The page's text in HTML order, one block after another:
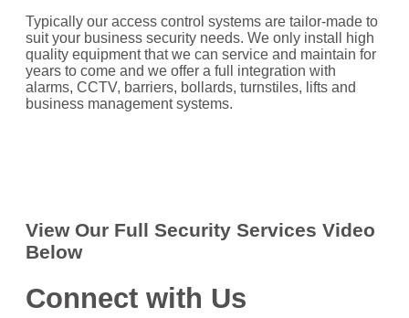
Typically our access control systems are tailor-made to
suit your business security needs. We only install high
quality equipment that we can service and maintain for
years to come and we offer a full integration with
alarms, CCTV, barriers, bollards, turnstiles, lifts and
business management systems.
View Our Full Security Services Video
Below
Connect with Us